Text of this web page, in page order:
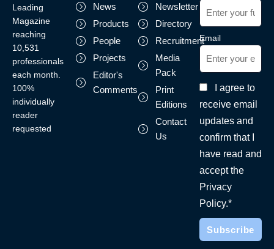
Leading
Magazine
reaching
10,531
professionals
each month.
100%
individually
reader
requested
News
Products
People
Projects
Editor's
Comments
Newsletter
Directory
Recruitment
Media
Pack
Print
Editions
Contact
Us
Email
I agree to
receive email
updates and
confirm that I
have read and
accept the
Privacy
Policy.*